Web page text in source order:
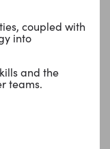
coupled with
into
and the
teams.